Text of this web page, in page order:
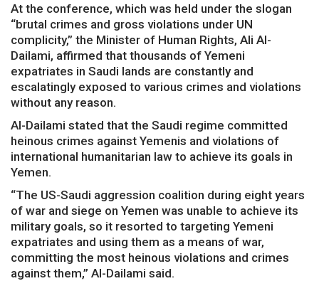
At the conference, which was held under the slogan
“brutal crimes and gross violations under UN
complicity,” the Minister of Human Rights, Ali Al-
Dailami, affirmed that thousands of Yemeni
expatriates in Saudi lands are constantly and
escalatingly exposed to various crimes and violations
without any reason.
Al-Dailami stated that the Saudi regime committed
heinous crimes against Yemenis and violations of
international humanitarian law to achieve its goals in
Yemen.
“The US-Saudi aggression coalition during eight years
of war and siege on Yemen was unable to achieve its
military goals, so it resorted to targeting Yemeni
expatriates and using them as a means of war,
committing the most heinous violations and crimes
against them,” Al-Dailami said.